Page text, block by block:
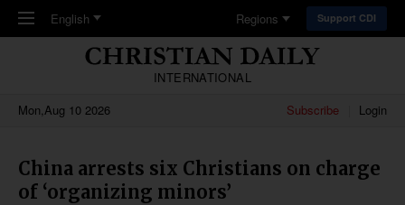
Skip to main content
English Regions Support CDI
INTERNATIONAL
Mon,Aug 10 2026
Subscribe Login
China arrests six Christians on charge
of ‘organizing minors’